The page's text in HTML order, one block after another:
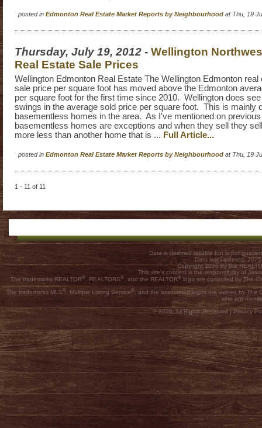
posted in Edmonton Real Estate Market Reports by Neighbourhood at Thu, 19
Thursday, July 19, 2012 - Wellington
Real Estate Sale Prices
Wellington Edmonton Real Estate The Wellington Edmonton real
sale price per square foot has moved above the Edmonton
per square foot for the first time since 2010. Wellington does
swings in the average sold price per square foot. This is mainly
basementless homes in the area. As I've mentioned on
basementless homes are exceptions and when they sell they
more less than another home that is ... Full Article...
posted in Edmonton Real Estate Market Reports by Neighbourhood at Thu, 19
1 - 11 of 11
Data is deemed reliable but is not
Data last Updated:
Copyright 2026 by the
This site's content is the responsibility of
The trademarks REALTOR® , REALTORS® , and the REALTOR® logo are controlled by The
The trademarks MLS®, Multiple Listing Service®, and the associated logos are owned by The
who are
© 2026, All Rights Reserved | Privacy